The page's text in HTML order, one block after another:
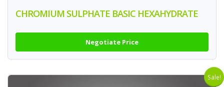
CHROMIUM SULPHATE BASIC HEXAHYDRATE
Negotiate Price
Sale!